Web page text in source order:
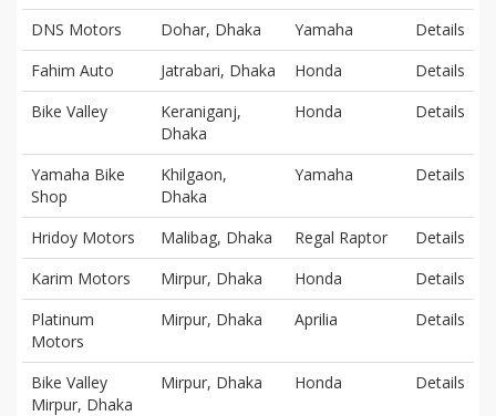
DNS Motors Dohar, Dhaka Yamaha
Details
Fahim Auto
Jatrabari, Dhaka Honda
Details
Bike Valley
Keraniganj,
Dhaka
Honda Details
Yamaha Bike
Shop
Khilgaon,
Dhaka
Yamaha Details
Hridoy Motors Malibag, Dhaka Regal Raptor
Details
Karim Motors
Mirpur, Dhaka Honda
Details
Platinum
Motors
Mirpur, Dhaka Aprilia Details
Bike Valley
Mirpur, Dhaka
Mirpur, Dhaka Honda Details